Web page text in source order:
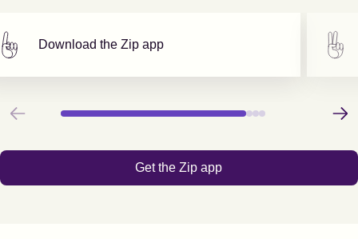
Download the Zip app
Previous Next
Get the Zip app